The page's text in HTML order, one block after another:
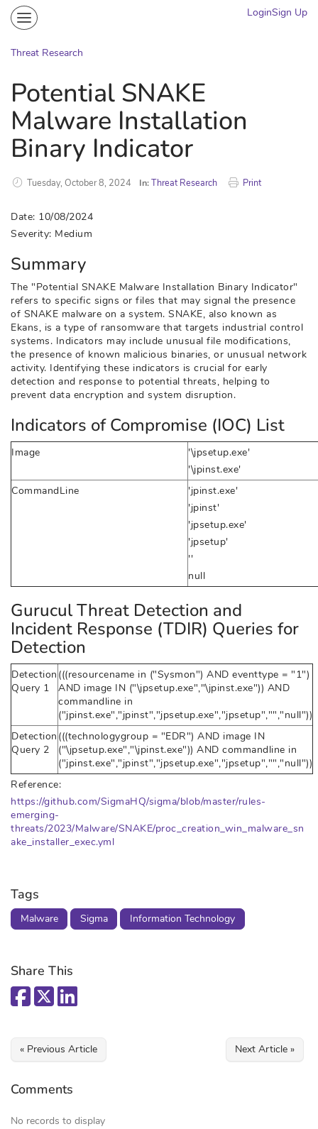
Community
Portal
Knowledge on Demand
Threat Research
More
LoginSign Up
Threat Research
Potential SNAKE
Malware Installation
Binary Indicator
Tuesday, October 8, 2024 In:Threat Research Print
Date: 10/08/2024
Severity: Medium
Summary
The "Potential SNAKE Malware Installation Binary Indicator"
refers to specific signs or files that may signal the presence
of SNAKE malware on a system. SNAKE, also known as
Ekans, is a type of ransomware that targets industrial control
systems. Indicators may include unusual file modifications,
the presence of known malicious binaries, or unusual network
activity. Identifying these indicators is crucial for early
detection and response to potential threats, helping to
prevent data encryption and system disruption.
Indicators of Compromise (IOC) List
Image
'\jpsetup.exe'
'\jpinst.exe'
CommandLine
'jpinst.exe'
'jpinst'
'jpsetup.exe'
'jpsetup'
''
null
Gurucul Threat Detection and
Incident Response (TDIR) Queries for
Detection
Detection
Query 1
(((resourcename in ("Sysmon") AND eventtype = "1")
AND image IN ("\jpsetup.exe","\jpinst.exe")) AND
commandline in
("jpinst.exe","jpinst","jpsetup.exe","jpsetup","","null"))
Detection
Query 2
(((technologygroup = "EDR") AND image IN
("\jpsetup.exe","\jpinst.exe")) AND commandline in
("jpinst.exe","jpinst","jpsetup.exe","jpsetup","","null"))
Reference:
https://github.com/SigmaHQ/sigma/blob/master/rules-
emerging-
threats/2023/Malware/SNAKE/proc_creation_win_malware_sn
ake_installer_exec.yml
Tags
Malware Sigma Information Technology
Share This
« Previous Article Next Article »
Comments
No records to display